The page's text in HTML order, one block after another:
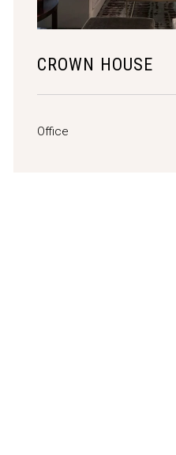
CROWN HOUSE
Office